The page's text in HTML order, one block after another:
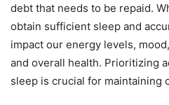
debt that needs to be repaid.
obtain sufficient sleep and
impact our energy levels,
and overall health. Prioritizing
sleep is crucial for maintaining